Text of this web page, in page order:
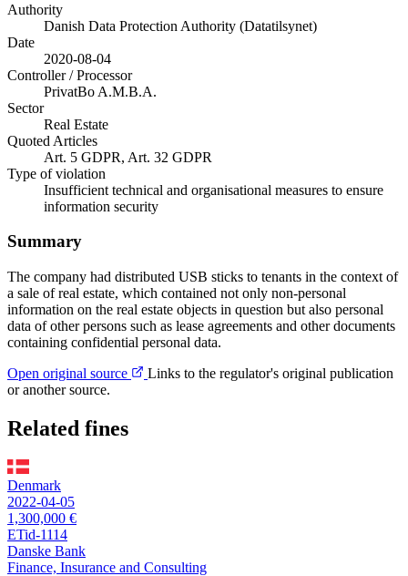
Authority
Danish Data Protection Authority (Datatilsynet)
Date
2020-08-04
Controller / Processor
PrivatBo A.M.B.A.
Sector
Real Estate
Quoted Articles
Art. 5 GDPR, Art. 32 GDPR
Type of violation
Insufficient technical and organisational measures to ensure
information security
Summary
The company had distributed USB sticks to tenants in the context of
a sale of real estate, which contained not only non-personal
information on the real estate objects in question but also personal
data of other persons such as lease agreements and other documents
containing confidential personal data.
Open original source
Links to the regulator's original publication
or another source.
Related fines
Denmark
2022-04-05
1,300,000 €
ETid-1114
Danske Bank
Finance, Insurance and Consulting